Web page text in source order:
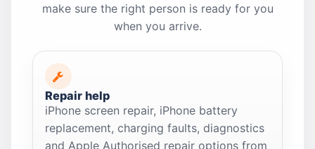
make sure the right person is ready for you
when you arrive.
Repair help
iPhone screen repair, iPhone battery
replacement, charging faults, diagnostics
and Apple Authorised repair options from